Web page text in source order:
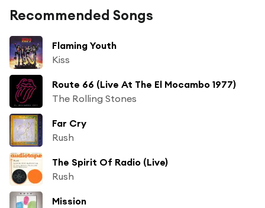
Recommended Songs
Flaming Youth
Kiss
Route 66 (Live At The El Mocambo 1977)
The Rolling Stones
Far Cry
Rush
The Spirit Of Radio (Live)
Rush
Mission